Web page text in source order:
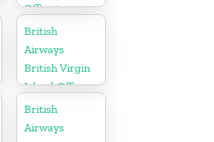
Office in
Thailand
British
Airways
British Virgin
Island Office
British
Airways